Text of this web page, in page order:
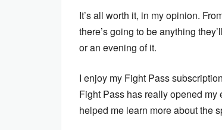
It’s all worth it, in my opinion.
there’s going to be anything
or an evening of it.
I enjoy my Fight Pass
Fight Pass has really opened
helped me learn more about the